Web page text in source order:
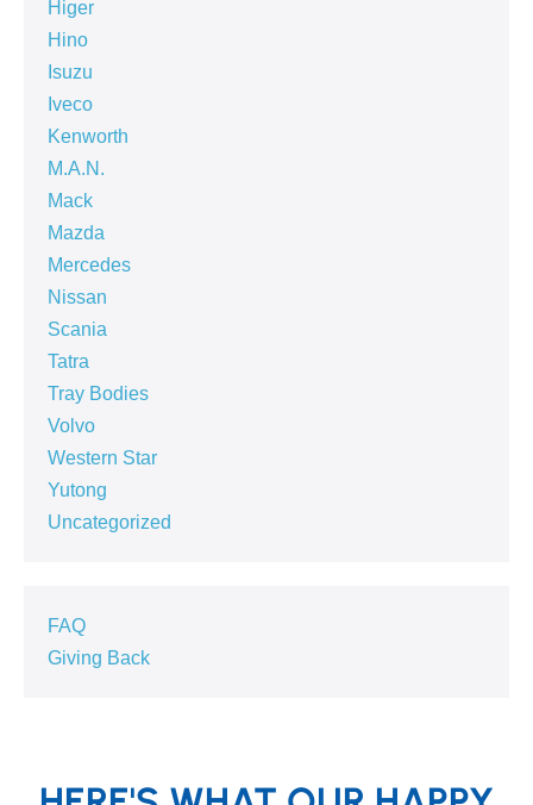
Higer
Hino
Isuzu
Iveco
Kenworth
M.A.N.
Mack
Mazda
Mercedes
Nissan
Scania
Tatra
Tray Bodies
Volvo
Western Star
Yutong
Uncategorized
FAQ
Giving Back